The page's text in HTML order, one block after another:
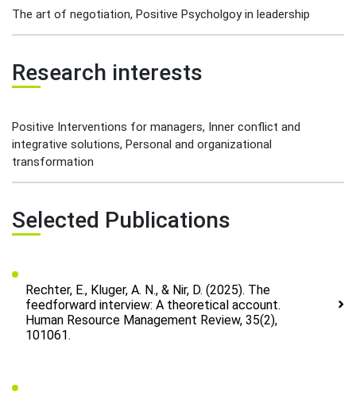
The art of negotiation, Positive Psycholgoy in leadership
Research interests
Positive Interventions for managers, Inner conflict and
integrative solutions, Personal and organizational
transformation
Selected Publications
Rechter, E., Kluger, A. N., & Nir, D. (2025). The
feedforward interview: A theoretical account.
Human Resource Management Review, 35(2),
101061.